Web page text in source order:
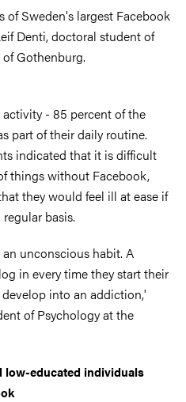
of Sweden's largest Facebook
Denti, doctoral student of
Gothenburg.
- 85 percent of the
part of their daily routine.
indicated that it is difficult
things without Facebook,
they would feel ill at ease if
basis.
unconscious habit. A
in every time they start their
into an addiction,'
of Psychology at the
low-educated individuals